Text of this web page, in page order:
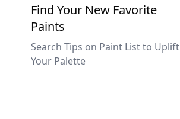
Find Your New Favorite
Paints
Search Tips on Paint List to Uplift
Your Palette